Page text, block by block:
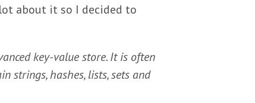
about it so I decided to
key-value store. It is often
strings, hashes, lists, sets and